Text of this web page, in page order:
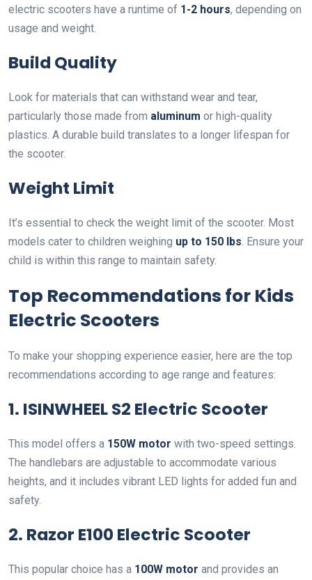
electric scooters have a runtime of 1-2 hours, depending on
usage and weight.
Build Quality
Look for materials that can withstand wear and tear,
particularly those made from aluminum or high-quality
plastics. A durable build translates to a longer lifespan for
the scooter.
Weight Limit
It’s essential to check the weight limit of the scooter. Most
models cater to children weighing up to 150 lbs . Ensure your
child is within this range to maintain safety.
Top Recommendations for Kids
Electric Scooters
To make your shopping experience easier, here are the top
recommendations according to age range and features:
1. ISINWHEEL S2 Electric Scooter
This model offers a 150W motor with two-speed settings.
The handlebars are adjustable to accommodate various
heights, and it includes vibrant LED lights for added fun and
safety.
2. Razor E100 Electric Scooter
This popular choice has a 100W motor and provides an